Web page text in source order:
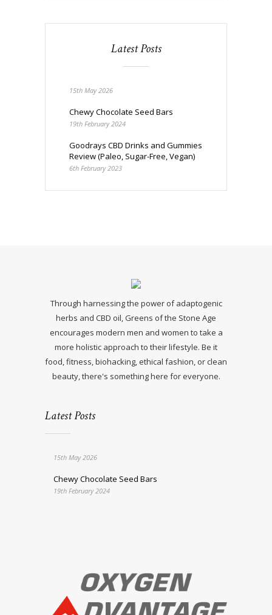
Latest Posts
15th May 2026
Chewy Chocolate Seed Bars
19th February 2024
Goodrays CBD Drinks and Gummies
Review (Paleo, Sugar-Free, Vegan)
6th February 2023
Through harnessing the power of adaptogenic
herbs and CBD oil, Greens of the Stone Age
encourages modern men and women to take a
more holistic approach to their lifestyle. Be it
food, fitness, biohacking, ethical fashion, or clean
beauty, there's something here for everyone.
Latest Posts
15th May 2026
Chewy Chocolate Seed Bars
19th February 2024